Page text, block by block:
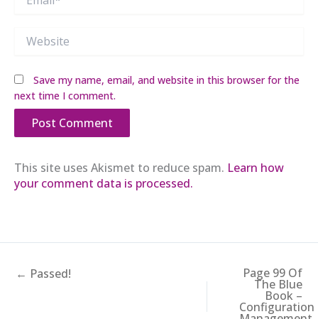
Save my name, email, and website in this browser for the
next time I comment.
This site uses Akismet to reduce spam. Learn how
your comment data is processed.
← Passed! Page 99 Of
The Blue
Book –
Configuration